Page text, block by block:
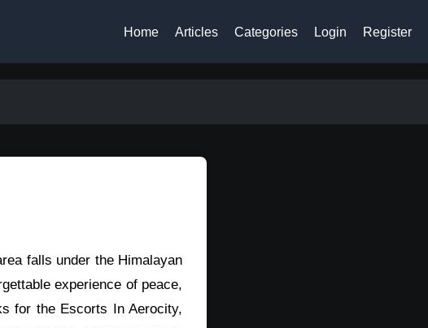
Home Articles Categories Login Register
falls under the Himalayan
experience of peace,
for the Escorts In Aerocity,